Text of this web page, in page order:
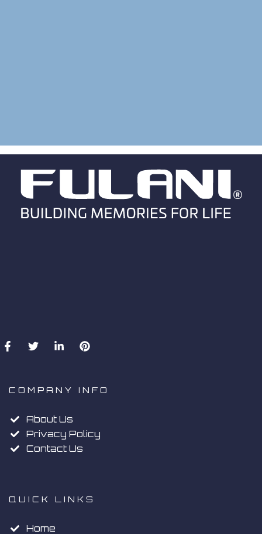
COMPANY INFO
About Us
Privacy Policy
Contact Us
QUICK LINKS
Home